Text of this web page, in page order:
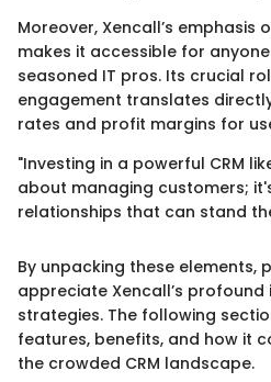
Moreover, Xencall’s emphasis
makes it accessible for
seasoned IT pros. Its crucial
engagement translates
rates and profit margins for
"Investing in a powerful CRM
about managing customers;
relationships that can stand
By unpacking these elements,
appreciate Xencall’s
strategies. The following
features, benefits, and how it
the crowded CRM landscape.